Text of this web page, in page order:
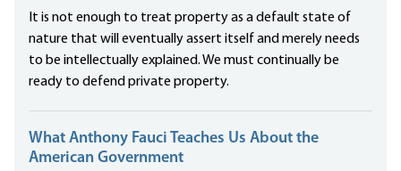
It is not enough to treat property as a default state of
nature that will eventually assert itself and merely needs
to be intellectually explained. We must continually be
ready to defend private property.
What Anthony Fauci Teaches Us About the
American Government